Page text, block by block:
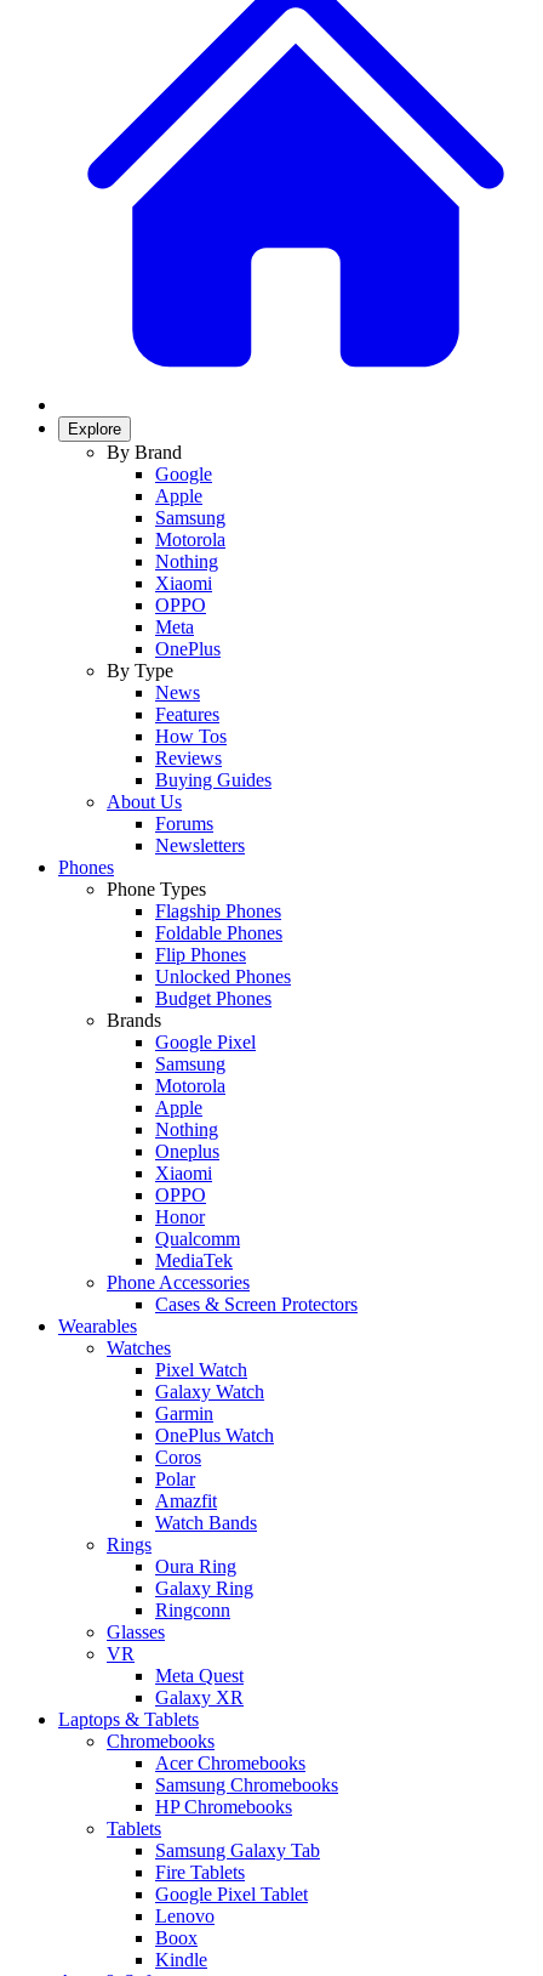
Explore
By Brand
Google
Apple
Samsung
Motorola
Nothing
Xiaomi
OPPO
Meta
OnePlus
By Type
News
Features
How Tos
Reviews
Buying Guides
About Us
Forums
Newsletters
Phones
Phone Types
Flagship Phones
Foldable Phones
Flip Phones
Unlocked Phones
Budget Phones
Brands
Google Pixel
Samsung
Motorola
Apple
Nothing
Oneplus
Xiaomi
OPPO
Honor
Qualcomm
MediaTek
Phone Accessories
Cases & Screen Protectors
Wearables
Watches
Pixel Watch
Galaxy Watch
Garmin
OnePlus Watch
Coros
Polar
Amazfit
Watch Bands
Rings
Oura Ring
Galaxy Ring
Ringconn
Glasses
VR
Meta Quest
Galaxy XR
Laptops & Tablets
Chromebooks
Acer Chromebooks
Samsung Chromebooks
HP Chromebooks
Tablets
Samsung Galaxy Tab
Fire Tablets
Google Pixel Tablet
Lenovo
Boox
Kindle